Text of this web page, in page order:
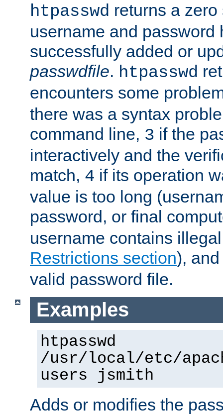
htpasswd returns a
username and password
successfully added or
passwdfile. htpasswd
encounters some
there was a syntax
command line, 3 if the
interactively and the
match, 4 if its operation
value is too long
password, or final
username contains
Restrictions section),
valid password file.
Examples
htpasswd
/usr/local/etc/
users jsmith
Adds or modifies the